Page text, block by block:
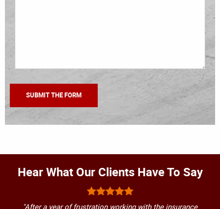
Hear What Our Clients Have To Say
"After a year of frustration working with the insurance